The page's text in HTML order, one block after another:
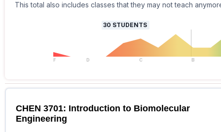
This total also includes classes that they may not teach
30 STUDENTS
F D C B
CHEN 3701: Introduction to Biomolecular
Engineering